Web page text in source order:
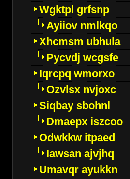
Wgktpl grfsnp
Ayiiov nmlkqo
Xhcmsm ubhula
Pycvdj wcgsfe
Iqrcpq wmorxo
Ozvlsx nvjoxc
Siqbay sbohnl
Dmaepx iszcoo
Odwkkw itpaed
Iawsan ajvjhq
Umavqr ayukkn